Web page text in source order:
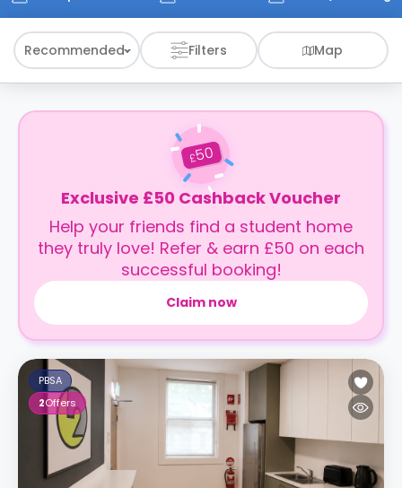
Recommended Filters Map
£50
Exclusive £50 Cashback Voucher
Help your friends find a student home
they truly love! Refer & earn £50 on each
successful booking!
Claim now
PBSA
2Offers